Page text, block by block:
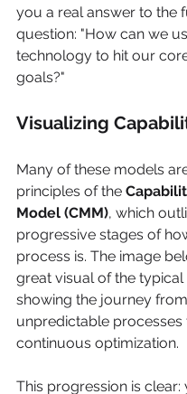
you a real answer to the
question: "How can we
technology to hit our
goals?"
Visualizing
Many of these models
principles of the
Model (CMM), which
progressive stages of
process is. The image
great visual of the typical
showing the journey from
unpredictable processes
continuous optimization.
This progression is